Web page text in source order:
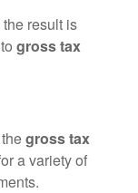
result is
gross tax
gross tax
a variety of